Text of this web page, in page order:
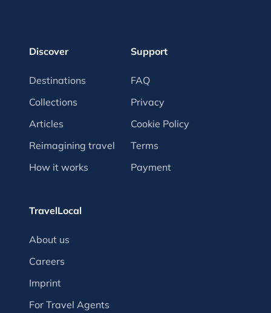
Discover
Destinations
Collections
Articles
Reimagining travel
How it works
Support
FAQ
Privacy
Cookie Policy
Terms
Payment
TravelLocal
About us
Careers
Imprint
For Travel Agents